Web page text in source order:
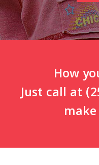
How
Just call at